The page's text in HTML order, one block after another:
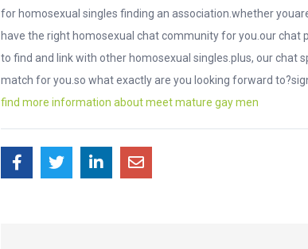
for homosexual singles finding an association.whether
have the right homosexual chat community for you.our
to find and link with other homosexual singles.plus, our chat
match for you.so what exactly are you looking forward
find more information about meet mature gay men